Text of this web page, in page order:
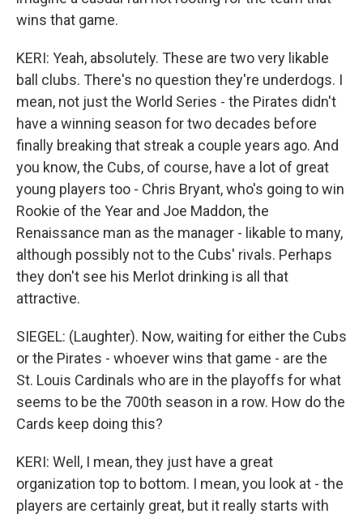
wins that game.
KERI: Yeah, absolutely. These are two very likable
ball clubs. There's no question they're underdogs. I
mean, not just the World Series - the Pirates didn't
have a winning season for two decades before
finally breaking that streak a couple years ago. And
you know, the Cubs, of course, have a lot of great
young players too - Chris Bryant, who's going to win
Rookie of the Year and Joe Maddon, the
Renaissance man as the manager - likable to many,
although possibly not to the Cubs' rivals. Perhaps
they don't see his Merlot drinking is all that
attractive.
SIEGEL: (Laughter). Now, waiting for either the Cubs
or the Pirates - whoever wins that game - are the
St. Louis Cardinals who are in the playoffs for what
seems to be the 700th season in a row. How do the
Cards keep doing this?
KERI: Well, I mean, they just have a great
organization top to bottom. I mean, you look at - the
players are certainly great, but it really starts with